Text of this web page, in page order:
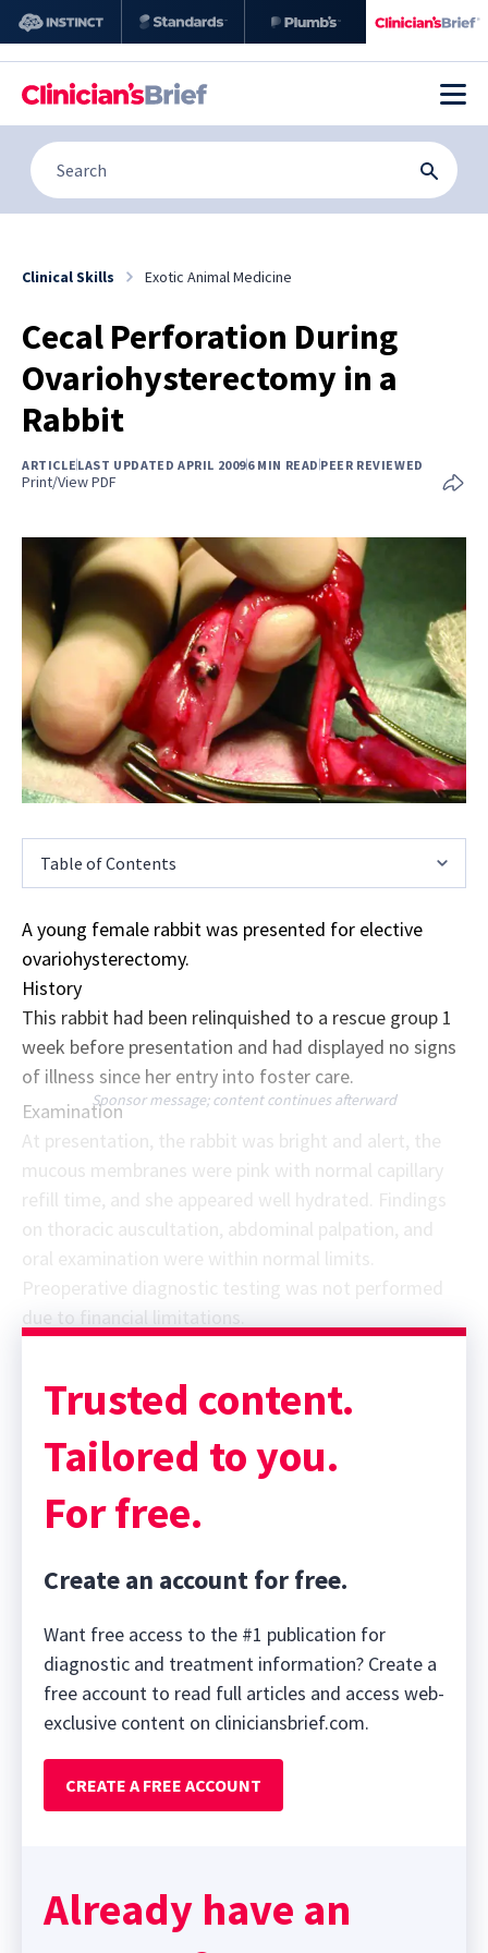
Clinical Skills Exotic Animal Medicine
Cecal Perforation During
Ovariohysterectomy in a
Rabbit
ARTICLELAST UPDATED APRIL 20096 MIN READPEER REVIEWED
Print/View PDF
Table of Contents
A young female rabbit was presented for elective
ovariohysterectomy.
History
This rabbit had been relinquished to a rescue group 1
week before presentation and had displayed no signs
of illness since her entry into foster care.
Sponsor message; content continues afterward
Examination
At presentation, the rabbit was bright and alert, the
mucous membranes were pink with normal capillary
refill time, and she appeared well hydrated. Findings
on thoracic auscultation, abdominal palpation, and
Preoperative diagnostic testing was not performed
due to financial limitations.
Trusted content.
Tailored to you.
For free.
Create an account for free.
Want free access to the #1 publication for
diagnostic and treatment information? Create a
free account to read full articles and access web-
exclusive content on cliniciansbrief.com.
CREATE A FREE ACCOUNT
Already have an